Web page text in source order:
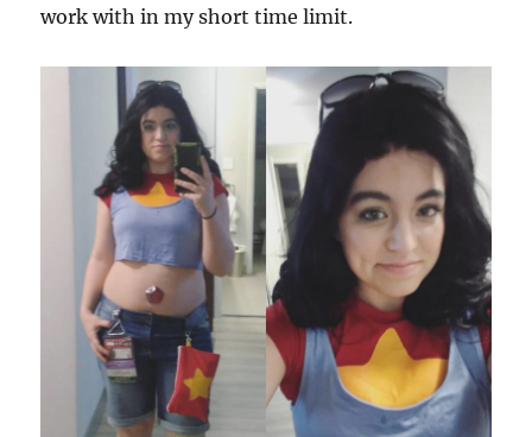
work with in my short time limit.